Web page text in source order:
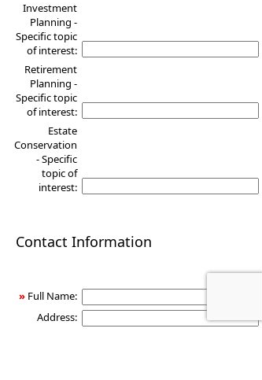
Investment
Planning -
Specific topic
of interest:
Retirement
Planning -
Specific topic
of interest:
Estate
Conservation
- Specific
topic of
interest:
Contact Information
» Full Name:
Address: